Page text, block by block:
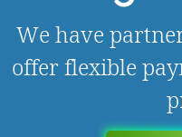
We have
offer flexible